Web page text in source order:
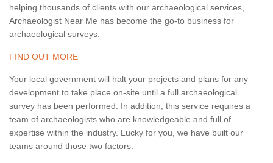
helping thousands of clients with our archaeological services,
Archaeologist Near Me has become the go-to business for
archaeological surveys.
FIND OUT MORE
Your local government will halt your projects and plans for any
development to take place on-site until a full archaeological
survey has been performed. In addition, this service requires a
team of archaeologists who are knowledgeable and full of
expertise within the industry. Lucky for you, we have built our
teams around those two factors.